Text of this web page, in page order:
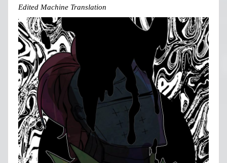
Edited Machine Translation